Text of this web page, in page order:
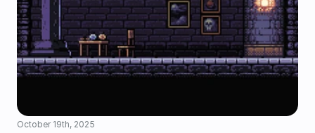
October 19th, 2025